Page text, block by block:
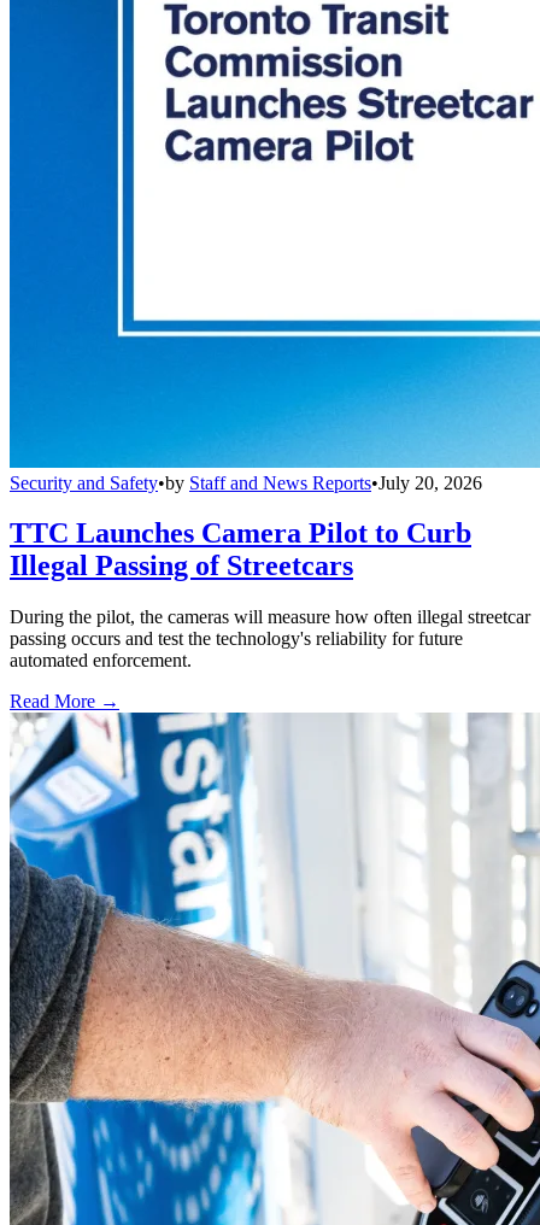
Security and Safety•by Staff and News Reports•July 20, 2026
TTC Launches Camera Pilot to Curb
Illegal Passing of Streetcars
During the pilot, the cameras will measure how often illegal streetcar
passing occurs and test the technology's reliability for future
automated enforcement.
Read More →